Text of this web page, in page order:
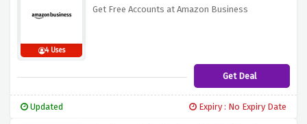
4 Uses
Get Free Accounts at Amazon Business
Get Deal
Updated Expiry : No Expiry Date